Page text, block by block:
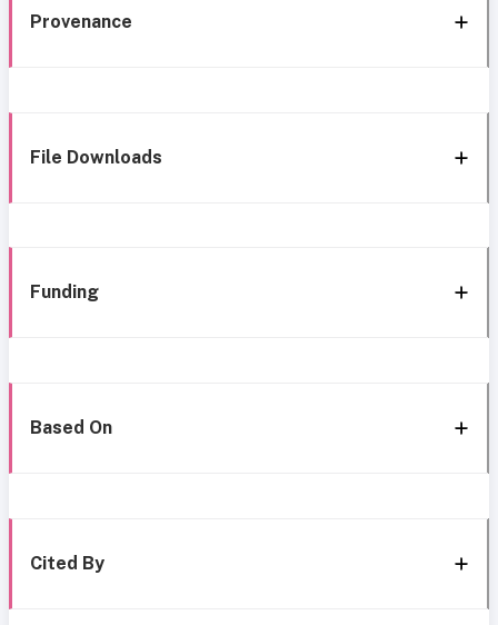
Provenance
File Downloads
Funding
Based On
Cited By